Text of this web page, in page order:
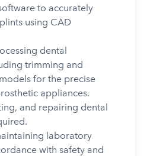
to accurately
using CAD
dental
trimming and
for the precise
appliances.
and repairing dental
laboratory
with safety and